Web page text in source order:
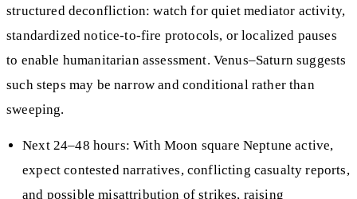
structured deconfliction: watch for quiet mediator activity,
standardized notice‑to‑fire protocols, or localized pauses
to enable humanitarian assessment. Venus–Saturn suggests
such steps may be narrow and conditional rather than
sweeping.
Next 24–48 hours: With Moon square Neptune active,
expect contested narratives, conflicting casualty reports,
and possible misattribution of strikes, raising